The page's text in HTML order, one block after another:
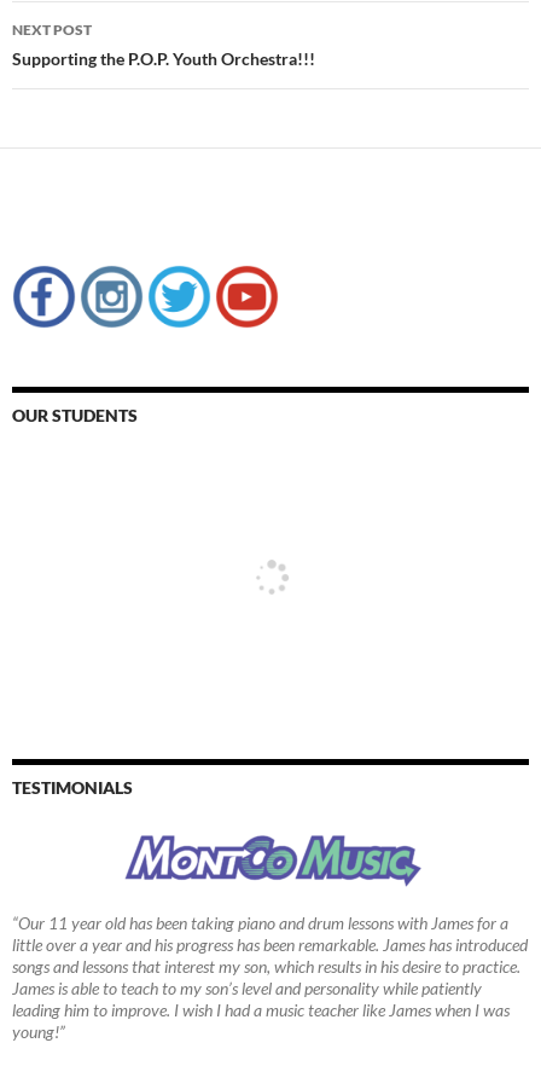
NEXT POST
Supporting the P.O.P. Youth Orchestra!!!
OUR STUDENTS
TESTIMONIALS
“Our 11 year old has been taking piano and drum lessons with James for a
little over a year and his progress has been remarkable. James has introduced
songs and lessons that interest my son, which results in his desire to practice.
James is able to teach to my son’s level and personality while patiently
leading him to improve. I wish I had a music teacher like James when I was
young!”